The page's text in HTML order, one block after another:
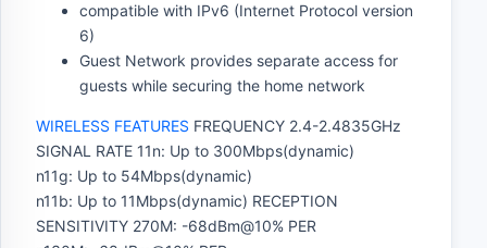
compatible with IPv6 (Internet Protocol version
6)
Guest Network provides separate access for
guests while securing the home network
WIRELESS FEATURES FREQUENCY 2.4-2.4835GHz
SIGNAL RATE 11n: Up to 300Mbps(dynamic)
n11g: Up to 54Mbps(dynamic)
n11b: Up to 11Mbps(dynamic) RECEPTION
SENSITIVITY 270M: -68dBm@10% PER